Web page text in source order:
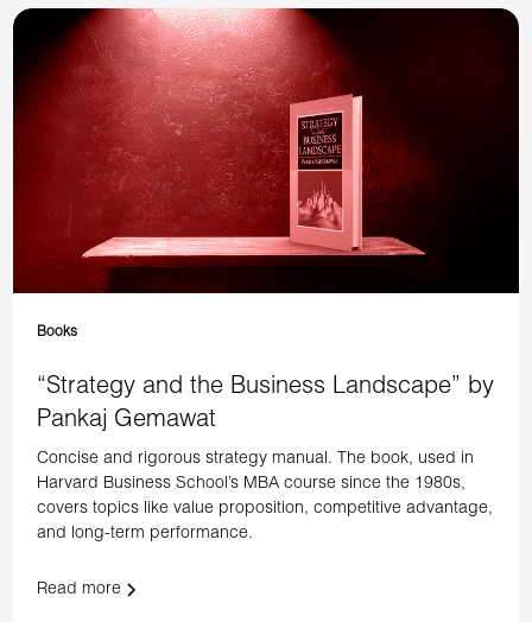
Books
“Strategy and the Business Landscape” by
Pankaj Gemawat
Concise and rigorous strategy manual. The book, used in
Harvard Business School’s MBA course since the 1980s,
covers topics like value proposition, competitive advantage,
and long-term performance.
Read more